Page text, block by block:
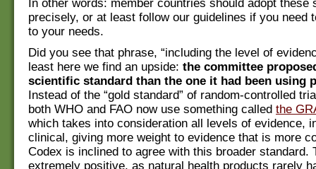
In other words: member countries should adopt these
precisely, or at least follow our guidelines if you need
to your needs.
Did you see that phrase, “including the level of
least here we find an upside: the committee
scientific standard than the one it had been using
Instead of the “gold standard” of random-controlled
both WHO and FAO now use something called the
which takes into consideration all levels of evidence,
clinical, giving more weight to evidence that is more
Codex is inclined to agree with this broader standard.
extremely positive, as natural health products rarely